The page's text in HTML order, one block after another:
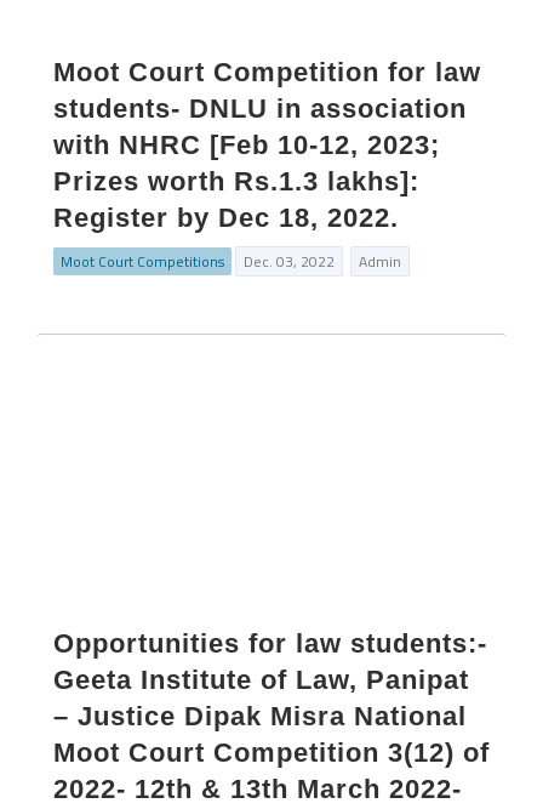
Moot Court Competition for law
students- DNLU in association
with NHRC [Feb 10-12, 2023;
Prizes worth Rs.1.3 lakhs]:
Register by Dec 18, 2022.
Moot Court Competitions Dec. 03, 2022 Admin
Opportunities for law students:-
Geeta Institute of Law, Panipat
– Justice Dipak Misra National
Moot Court Competition 3(12) of
2022- 12th & 13th March 2022-